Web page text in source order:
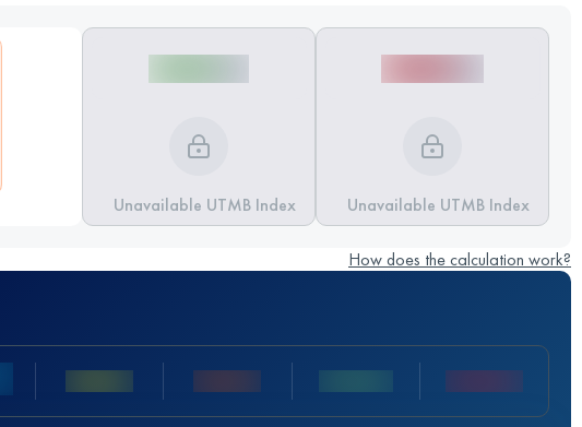
Unavailable UTMB Index Unavailable UTMB Index
How does the calculation work?